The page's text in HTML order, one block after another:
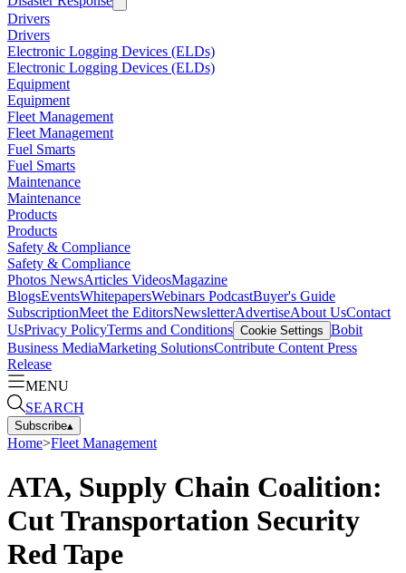
Drivers
Drivers
Electronic Logging Devices (ELDs)
Electronic Logging Devices (ELDs)
Equipment
Equipment
Fleet Management
Fleet Management
Fuel Smarts
Fuel Smarts
Maintenance
Maintenance
Products
Products
Safety & Compliance
Safety & Compliance
Photos NewsArticles VideosMagazine
BlogsEventsWhitepapersWebinars PodcastBuyer's Guide
SubscriptionMeet the EditorsNewsletterAdvertiseAbout UsContact
UsPrivacy PolicyTerms and Conditions Cookie Settings Bobit
Business MediaMarketing SolutionsContribute Content Press
Release
MENU
SEARCH
Subscribe▴
Home>Fleet Management
ATA, Supply Chain Coalition:
Cut Transportation Security
Red Tape